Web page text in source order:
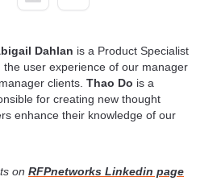
Dahlan is a Product Specialist
user experience of our manager
clients. Thao Do is a
for creating new thought
enhance their knowledge of our
on RFPnetworks Linkedin page